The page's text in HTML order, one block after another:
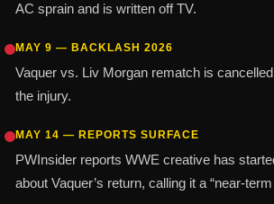
AC sprain and is written off TV.
MAY 9 — BACKLASH 2026
Vaquer vs. Liv Morgan rematch is
the injury.
MAY 14 — REPORTS SURFACE
PWInsider reports WWE creative has
about Vaquer’s return, calling it a “near-